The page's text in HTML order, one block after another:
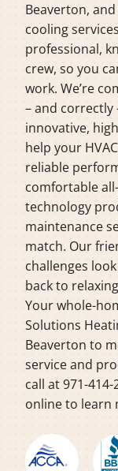
Beaverton,
cooling
professional,
crew, so you
work. We’re
– and correctly
innovative,
help your
reliable
comfortable
technology
maintenance
match. Our
challenges
back to
Your whole-
Solutions
Beaverton to
service and
call at 971-
online to learn